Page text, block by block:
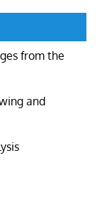
from the
and